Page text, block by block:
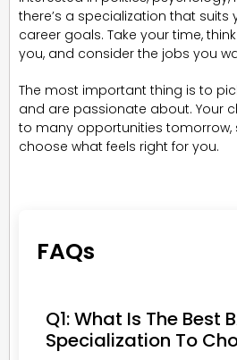
there’s a specialization that suits
career goals. Take your time,
you, and consider the jobs you
The most important thing is to
and are passionate about. Your
to many opportunities tomorrow,
choose what feels right for you.
FAQs
Q1: What Is The Best
Specialization To